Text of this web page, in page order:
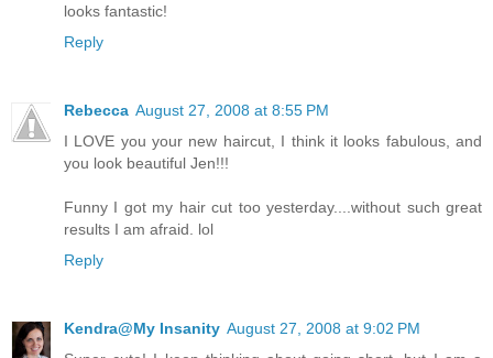
looks fantastic!
Reply
Rebecca August 27, 2008 at 8:55 PM
I LOVE you your new haircut, I think it looks fabulous, and
you look beautiful Jen!!!
Funny I got my hair cut too yesterday....without such great
results I am afraid. lol
Reply
Kendra@My Insanity August 27, 2008 at 9:02 PM